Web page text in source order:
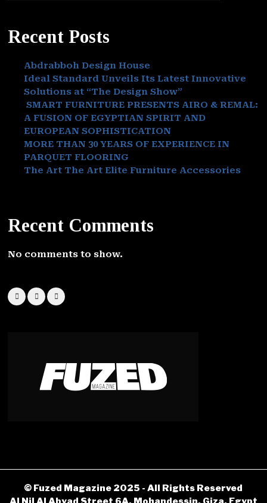
Recent Posts
Abdrabboh Design House
Ideal Standard Unveils Its Latest Innovative
Solutions at “The Design Show”
SMART FURNITURE PRESENTS AIRO & REMAL:
A FUSION OF EGYPTIAN SPIRIT AND
EUROPEAN SOPHISTICATION
MORE THAN 30 YEARS OF EXPERIENCE IN
PARQUET FLOORING
The Art The Art Elite Furniture Accessories
Recent Comments
No comments to show.
© Fuzed Magazine 2025 - All Rights Reserved